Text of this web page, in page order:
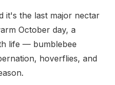
it's the last major nectar
October day, a
life — bumblebee
hoverflies, and